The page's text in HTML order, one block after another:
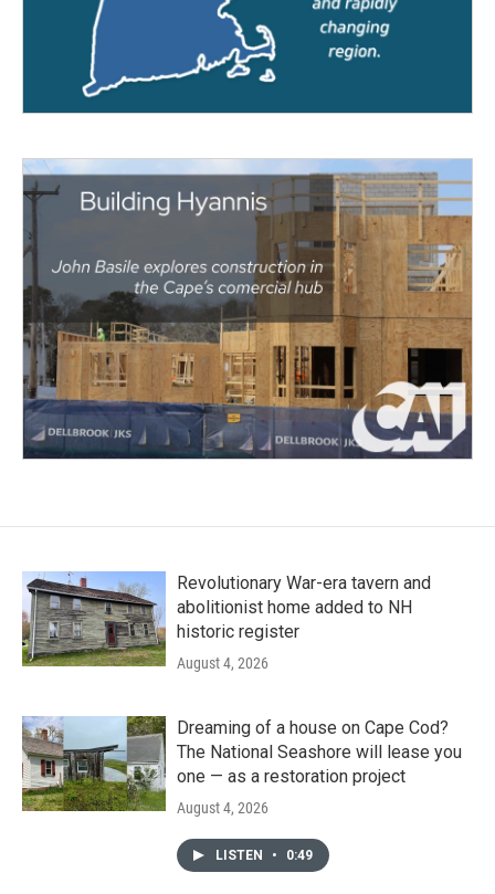
Revolutionary War-era tavern and
abolitionist home added to NH
historic register
August 4, 2026
Dreaming of a house on Cape Cod?
The National Seashore will lease you
one — as a restoration project
August 4, 2026
LISTEN • 0:49